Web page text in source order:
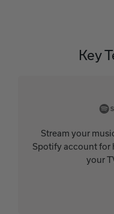
Key
Stream your
Spotify account for
your